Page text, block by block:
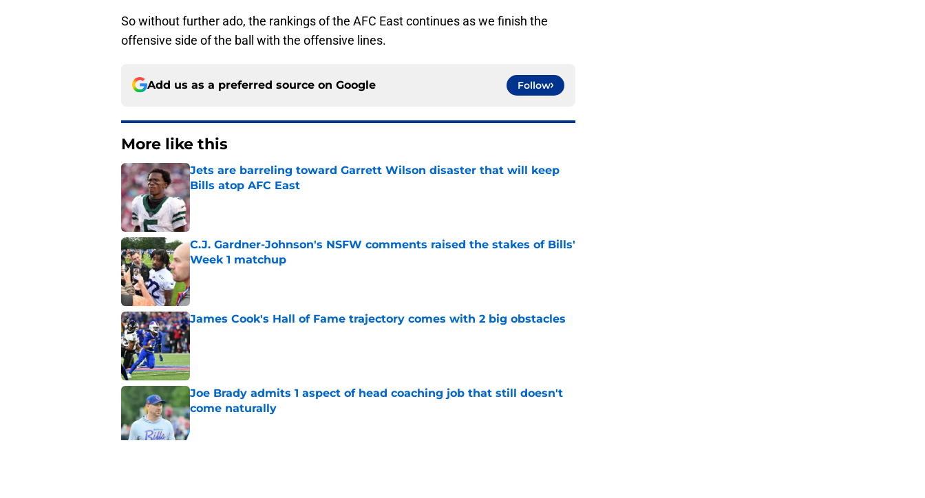
So without further ado, the rankings of the AFC East continues as we finish the
offensive side of the ball with the offensive lines.
Add us as a preferred source on Google Follow
More like this
Jets are barreling toward Garrett Wilson disaster that will keep
Bills atop AFC East
Published by on Invalid Date
C.J. Gardner-Johnson's NSFW comments raised the stakes of Bills'
Week 1 matchup
James Cook's Hall of Fame trajectory comes with 2 big obstacles
Published by on Invalid Date
Joe Brady admits 1 aspect of head coaching job that still doesn't
come naturally
Published by on Invalid Date